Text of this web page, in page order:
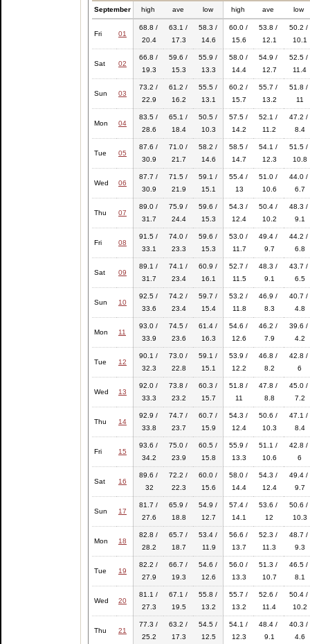
September high ave low high ave low
Fri 01
68.8 /
20.4
63.1 /
17.3
58.3 /
14.6
60.0 /
15.6
53.8 /
12.1
50.2 /
10.1
Sat 02
66.8 /
19.3
59.6 /
15.3
55.9 /
13.3
58.0 /
14.4
54.9 /
12.7
52.5 /
11.4
Sun 03
73.2 /
22.9
61.2 /
16.2
55.5 /
13.1
60.2 /
15.7
55.7 /
13.2
51.8 /
11
Mon 04
83.5 /
28.6
65.1 /
18.4
50.5 /
10.3
57.5 /
14.2
52.1 /
11.2
47.2 /
8.4
Tue 05
87.6 /
30.9
71.0 /
21.7
58.2 /
14.6
58.5 /
14.7
54.1 /
12.3
51.5 /
10.8
Wed 06
87.7 /
30.9
71.5 /
21.9
59.1 /
15.1
55.4 /
13
51.0 /
10.6
44.0 /
6.7
Thu 07
89.0 /
31.7
75.9 /
24.4
59.6 /
15.3
54.3 /
12.4
50.4 /
10.2
48.3 /
9.1
Fri 08
91.5 /
33.1
74.0 /
23.3
59.6 /
15.3
53.0 /
11.7
49.4 /
9.7
44.2 /
6.8
Sat 09
89.1 /
31.7
74.1 /
23.4
60.9 /
16.1
52.7 /
11.5
48.3 /
9.1
43.7 /
6.5
Sun 10
92.5 /
33.6
74.2 /
23.4
59.7 /
15.4
53.2 /
11.8
46.9 /
8.3
40.7 /
4.8
Mon 11
93.0 /
33.9
74.5 /
23.6
61.4 /
16.3
54.6 /
12.6
46.2 /
7.9
39.6 /
4.2
Tue 12
90.1 /
32.3
73.0 /
22.8
59.1 /
15.1
53.9 /
12.2
46.8 /
8.2
42.8 /
6
Wed 13
92.0 /
33.3
73.8 /
23.2
60.3 /
15.7
51.8 /
11
47.8 /
8.8
45.0 /
7.2
Thu 14
92.9 /
33.8
74.7 /
23.7
60.7 /
15.9
54.3 /
12.4
50.6 /
10.3
47.1 /
8.4
Fri 15
93.6 /
34.2
75.0 /
23.9
60.5 /
15.8
55.9 /
13.3
51.1 /
10.6
42.8 /
6
Sat 16
89.6 /
32
72.2 /
22.3
60.0 /
15.6
58.0 /
14.4
54.3 /
12.4
49.4 /
9.7
Sun 17
81.7 /
27.6
65.9 /
18.8
54.9 /
12.7
57.4 /
14.1
53.6 /
12
50.6 /
10.3
Mon 18
82.8 /
28.2
65.7 /
18.7
53.4 /
11.9
56.6 /
13.7
52.3 /
11.3
48.7 /
9.3
Tue 19
82.2 /
27.9
66.7 /
19.3
54.6 /
12.6
56.0 /
13.3
51.3 /
10.7
46.5 /
8.1
Wed 20
81.1 /
27.3
67.1 /
19.5
55.8 /
13.2
55.7 /
13.2
52.6 /
11.4
50.4 /
10.2
Thu 21
77.3 /
25.2
63.2 /
17.3
54.5 /
12.5
54.1 /
12.3
48.4 /
9.1
40.3 /
4.6